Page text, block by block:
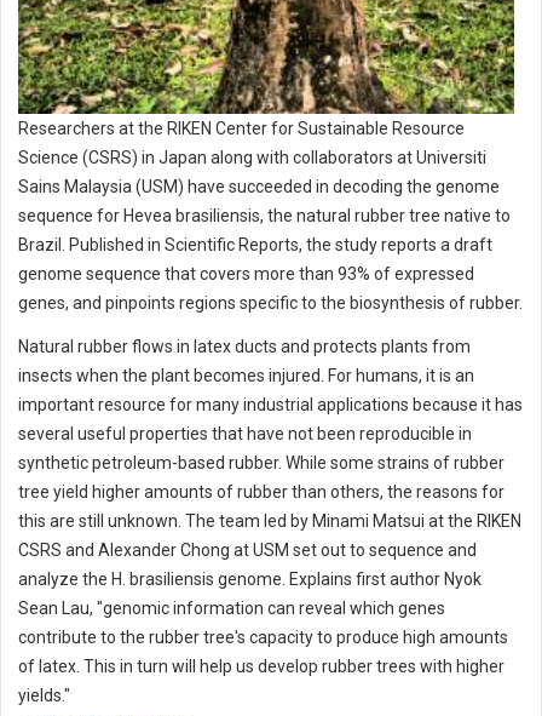
Researchers at the RIKEN Center for Sustainable Resource
Science (CSRS) in Japan along with collaborators at Universiti
Sains Malaysia (USM) have succeeded in decoding the genome
sequence for Hevea brasiliensis, the natural rubber tree native to
Brazil. Published in Scientific Reports, the study reports a draft
genome sequence that covers more than 93% of expressed
genes, and pinpoints regions specific to the biosynthesis of rubber.
Natural rubber flows in latex ducts and protects plants from
insects when the plant becomes injured. For humans, it is an
important resource for many industrial applications because it has
several useful properties that have not been reproducible in
synthetic petroleum-based rubber. While some strains of rubber
tree yield higher amounts of rubber than others, the reasons for
this are still unknown. The team led by Minami Matsui at the RIKEN
CSRS and Alexander Chong at USM set out to sequence and
analyze the H. brasiliensis genome. Explains first author Nyok
Sean Lau, "genomic information can reveal which genes
contribute to the rubber tree's capacity to produce high amounts
of latex. This in turn will help us develop rubber trees with higher
yields."